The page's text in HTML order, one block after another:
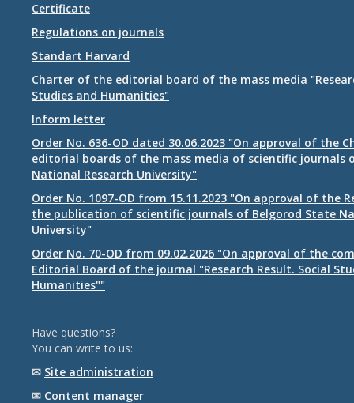
Certificate
Regulations on journals
Standart Harvard
Charter of the editorial board of the mass media
Studies and Humanities"
Inform letter
Order No. 636-OD dated 30.06.2023 "On approval of the
editorial boards of the mass media of scientific journals
National Research University"
Order No. 1097-OD from 15.11.2023 "On approval of the
the publication of scientific journals of Belgorod State
University"
Order No. 70-OD from 09.02.2026 "On approval of the
Editorial Board of the journal "Research Result. Social
Humanities""
Have questions?
You can write to us:
✉ Site administration
✉ Content manager